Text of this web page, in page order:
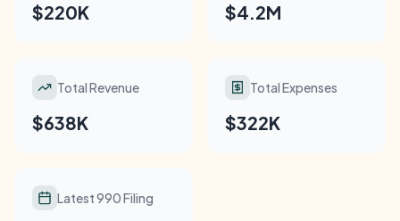
$220K $4.2M
Total Revenue
$638K
Total Expenses
$322K
Latest 990 Filing